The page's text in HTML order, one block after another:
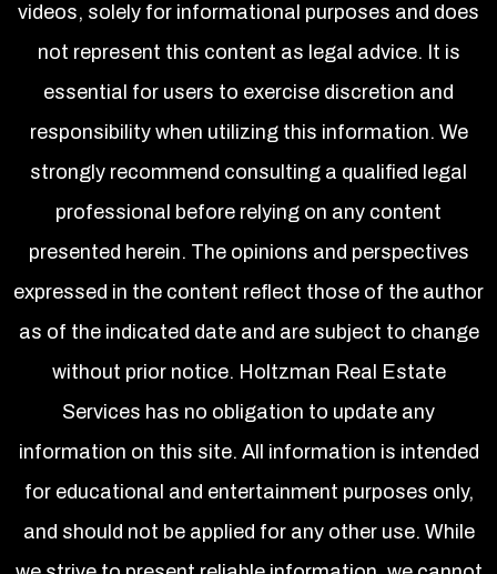
videos, solely for informational purposes and does
not represent this content as legal advice. It is
essential for users to exercise discretion and
responsibility when utilizing this information. We
strongly recommend consulting a qualified legal
professional before relying on any content
presented herein. The opinions and perspectives
expressed in the content reflect those of the author
as of the indicated date and are subject to change
without prior notice. Holtzman Real Estate
Services has no obligation to update any
information on this site. All information is intended
for educational and entertainment purposes only,
and should not be applied for any other use. While